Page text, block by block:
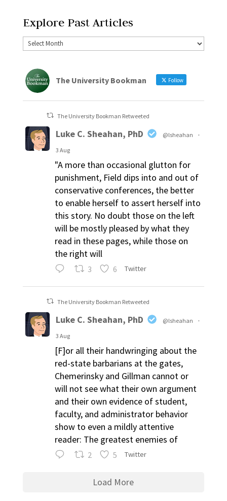
Explore Past Articles
The University Bookman Follow
The University Bookman Retweeted
Luke C. Sheahan, PhD @lsheahan
·
3 Aug
"A more than occasional glutton for
punishment, Field dips into and out of
conservative conferences, the better
to enable herself to assert herself into
this story. No doubt those on the left
will be mostly pleased by what they
read in these pages, while those on
the right will
3 6 Twitter
The University Bookman Retweeted
Luke C. Sheahan, PhD @lsheahan
·
3 Aug
[F]or all their handwringing about the
red-state barbarians at the gates,
Chemerinsky and Gillman cannot or
will not see what their own argument
and their own evidence of student,
faculty, and administrator behavior
show to even a mildly attentive
reader: The greatest enemies of
2 5 Twitter
Load More